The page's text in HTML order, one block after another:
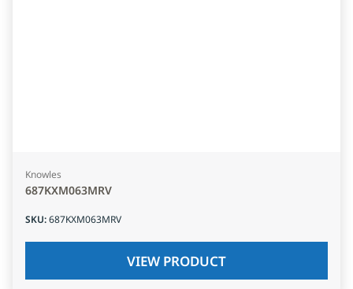
Knowles
687KXM063MRV
SKU:687KXM063MRV
VIEW PRODUCT